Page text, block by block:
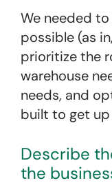
We needed
possible (as
prioritize the
warehouse
needs, and
built to get up
Describe
the